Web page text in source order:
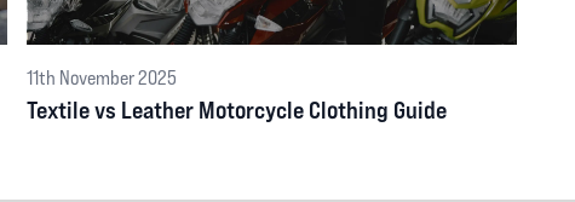
11th November 2025
Textile vs Leather Motorcycle Clothing Guide